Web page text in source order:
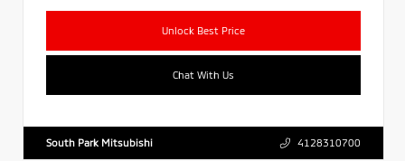
Unlock Best Price
Chat With Us
South Park Mitsubishi 4128310700